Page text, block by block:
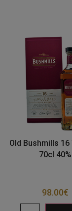
Old Bushmills 16
70cl 40%
98.00€